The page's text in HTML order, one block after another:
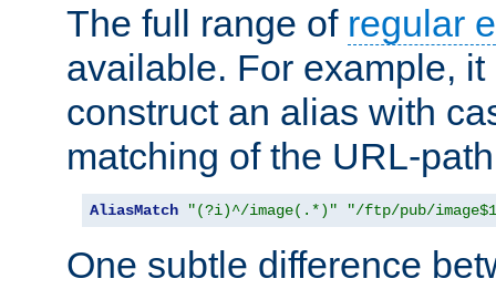
The full range of regular
available. For example,
construct an alias with
matching of the URL-
AliasMatch "(?i)^/image(.*)" "/ftp/pub/
One subtle difference